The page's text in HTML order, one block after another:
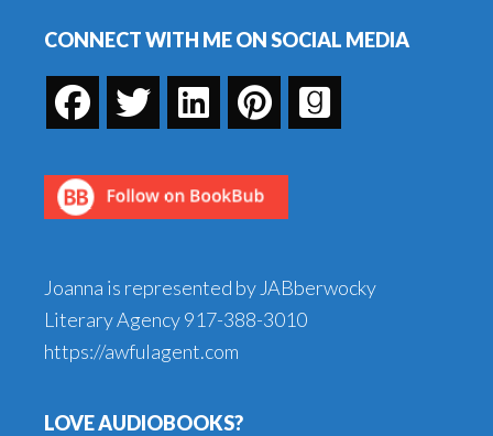
Part
CONNECT WITH ME ON SOCIAL MEDIA
Joanna is represented by JABberwocky
Literary Agency917-388-3010
https://awfulagent.com
LOVE AUDIOBOOKS?